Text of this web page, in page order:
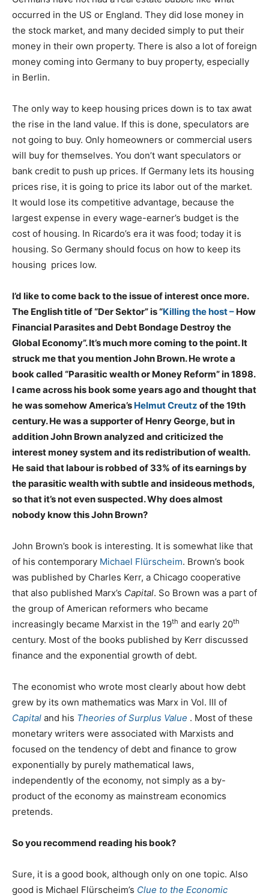
occurred in the US or England. They did lose money in
the stock market, and many decided simply to put their
money in their own property. There is also a lot of foreign
money coming into Germany to buy property, especially
in Berlin.
The only way to keep housing prices down is to tax awat
the rise in the land value. If this is done, speculators are
not going to buy. Only homeowners or commercial users
will buy for themselves. You don’t want speculators or
bank credit to push up prices. If Germany lets its housing
prices rise, it is going to price its labor out of the market.
It would lose its competitive advantage, because the
largest expense in every wage-earner’s budget is the
cost of housing. In Ricardo’s era it was food; today it is
housing. So Germany should focus on how to keep its
housing prices low.
I’d like to come back to the issue of interest once more.
The English title of “Der Sektor” is “Killing the host – How
Financial Parasites and Debt Bondage Destroy the
Global Economy”. It’s much more coming to the point. It
struck me that you mention John Brown. He wrote a
book called “Parasitic wealth or Money Reform” in 1898.
I came across his book some years ago and thought that
he was somehow America’s Helmut Creutz of the 19th
century. He was a supporter of Henry George, but in
addition John Brown analyzed and criticized the
interest money system and its redistribution of wealth.
He said that labour is robbed of 33% of its earnings by
the parasitic wealth with subtle and insideous methods,
so that it’s not even suspected. Why does almost
nobody know this John Brown?
John Brown’s book is interesting. It is somewhat like that
of his contemporary Michael Flürscheim. Brown’s book
was published by Charles Kerr, a Chicago cooperative
that also published Marx’s Capital. So Brown was a part of
the group of American reformers who became
increasingly became Marxist in the 19th and early 20th
century. Most of the books published by Kerr discussed
finance and the exponential growth of debt.
The economist who wrote most clearly about how debt
grew by its own mathematics was Marx in Vol. III of
Capital and his Theories of Surplus Value . Most of these
monetary writers were associated with Marxists and
focused on the tendency of debt and finance to grow
exponentially by purely mathematical laws,
independently of the economy, not simply as a by-
product of the economy as mainstream economics
pretends.
So you recommend reading his book?
Sure, it is a good book, although only on one topic. Also
good is Michael Flürscheim’s Clue to the Economic